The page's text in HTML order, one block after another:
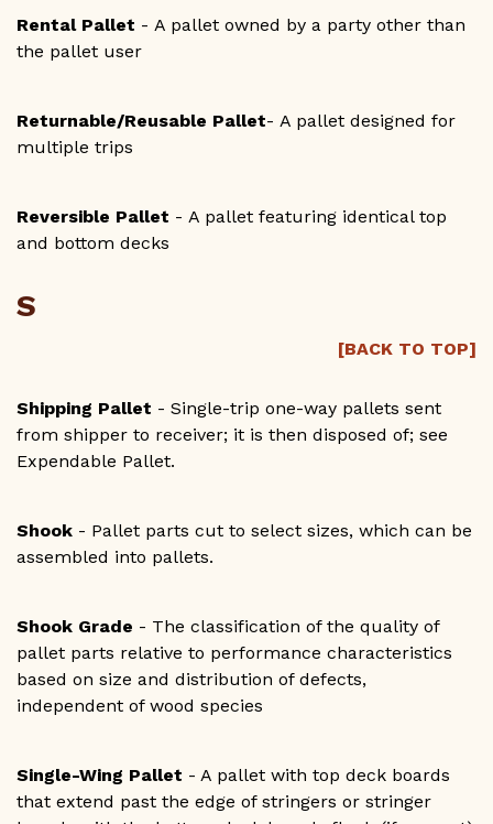
Rental Pallet - A pallet owned by a party other than
the pallet user
Returnable/Reusable Pallet- A pallet designed for
multiple trips
Reversible Pallet - A pallet featuring identical top
and bottom decks
S
[BACK TO TOP]
Shipping Pallet - Single-trip one-way pallets sent
from shipper to receiver; it is then disposed of; see
Expendable Pallet.
Shook - Pallet parts cut to select sizes, which can be
assembled into pallets.
Shook Grade - The classification of the quality of
pallet parts relative to performance characteristics
based on size and distribution of defects,
independent of wood species
Single-Wing Pallet - A pallet with top deck boards
that extend past the edge of stringers or stringer